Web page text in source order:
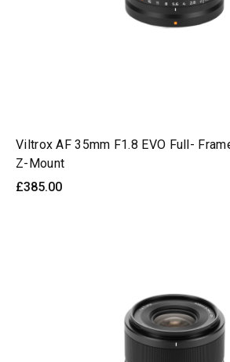
Viltrox AF 35mm F1.8 EVO Full-
Z-Mount
£385.00